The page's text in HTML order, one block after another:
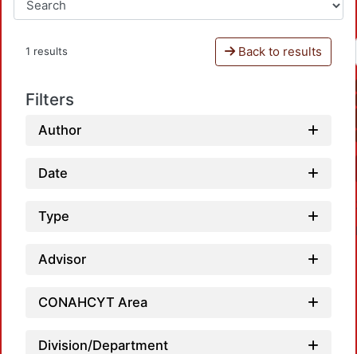
1 results Back to results
Filters
Author
Date
Type
Advisor
CONAHCYT Area
Division/Department